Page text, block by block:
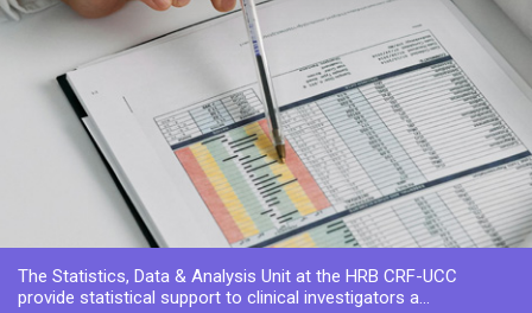
The Statistics, Data & Analysis Unit at the HRB CRF-UCC
provide statistical support to clinical investigators a...